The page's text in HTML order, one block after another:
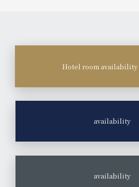
Hotel room availability
availability
availability